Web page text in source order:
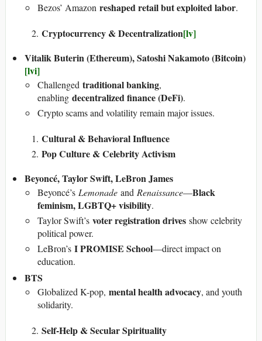
Bezos’ Amazon reshaped retail but exploited labor.
Cryptocurrency & Decentralization[lv]
Vitalik Buterin (Ethereum), Satoshi Nakamoto (Bitcoin)
[lvi]
Challenged traditional banking,
enabling decentralized finance (DeFi).
Crypto scams and volatility remain major issues.
Cultural & Behavioral Influence
Pop Culture & Celebrity Activism
Beyoncé, Taylor Swift, LeBron James
Beyoncé’s Lemonade and Renaissance—Black
feminism, LGBTQ+ visibility.
Taylor Swift’s voter registration drives show celebrity
political power.
LeBron’s I PROMISE School—direct impact on
education.
BTS
Globalized K-pop, mental health advocacy, and youth
solidarity.
Self-Help & Secular Spirituality